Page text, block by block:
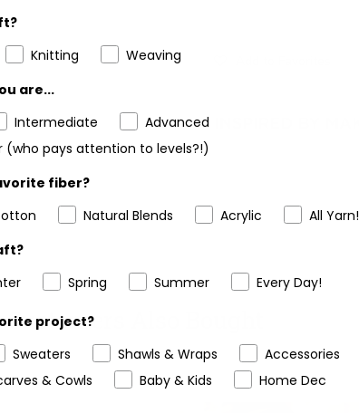
Customers Also Bought
Knitting
Weaving
are...
Intermediate
Advanced
(who pays attention to levels?!)
fiber?
Natural Blends Acrylic
All Yarn!
Spring Summer Every Day!
project?
Sweaters Shawls & Wraps
Accessories
& Cowls Baby & Kids Home Dec